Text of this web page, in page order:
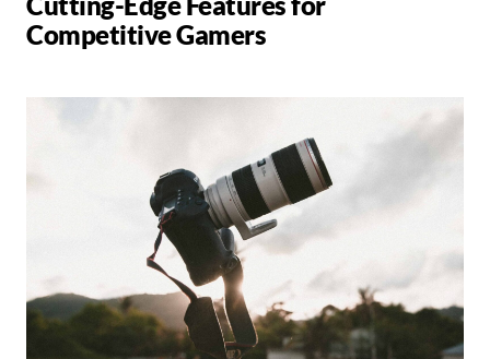
Competitive Gamers